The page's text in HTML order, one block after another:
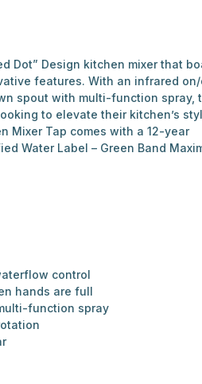
Dot” Design kitchen mixer that
features. With an infrared
spout with multi-function spray,
to elevate their kitchen’s
Mixer Tap comes with a 12-year
Water Label – Green Band
control
hands are full
function spray